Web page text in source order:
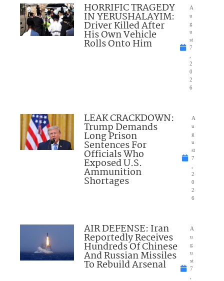
HORRIFIC TRAGEDY
IN YERUSHALAYIM:
Driver Killed After
His Own Vehicle
Rolls Onto Him
A
u
g
u
st
7
2
0
2
6
LEAK CRACKDOWN:
Trump Demands
Long Prison
Sentences For
Officials Who
Exposed U.S.
Ammunition
Shortages
A
u
g
u
st
7
2
0
2
6
AIR DEFENSE: Iran
Reportedly Receives
Hundreds Of Chinese
And Russian Missiles
To Rebuild Arsenal
A
u
g
u
st
7